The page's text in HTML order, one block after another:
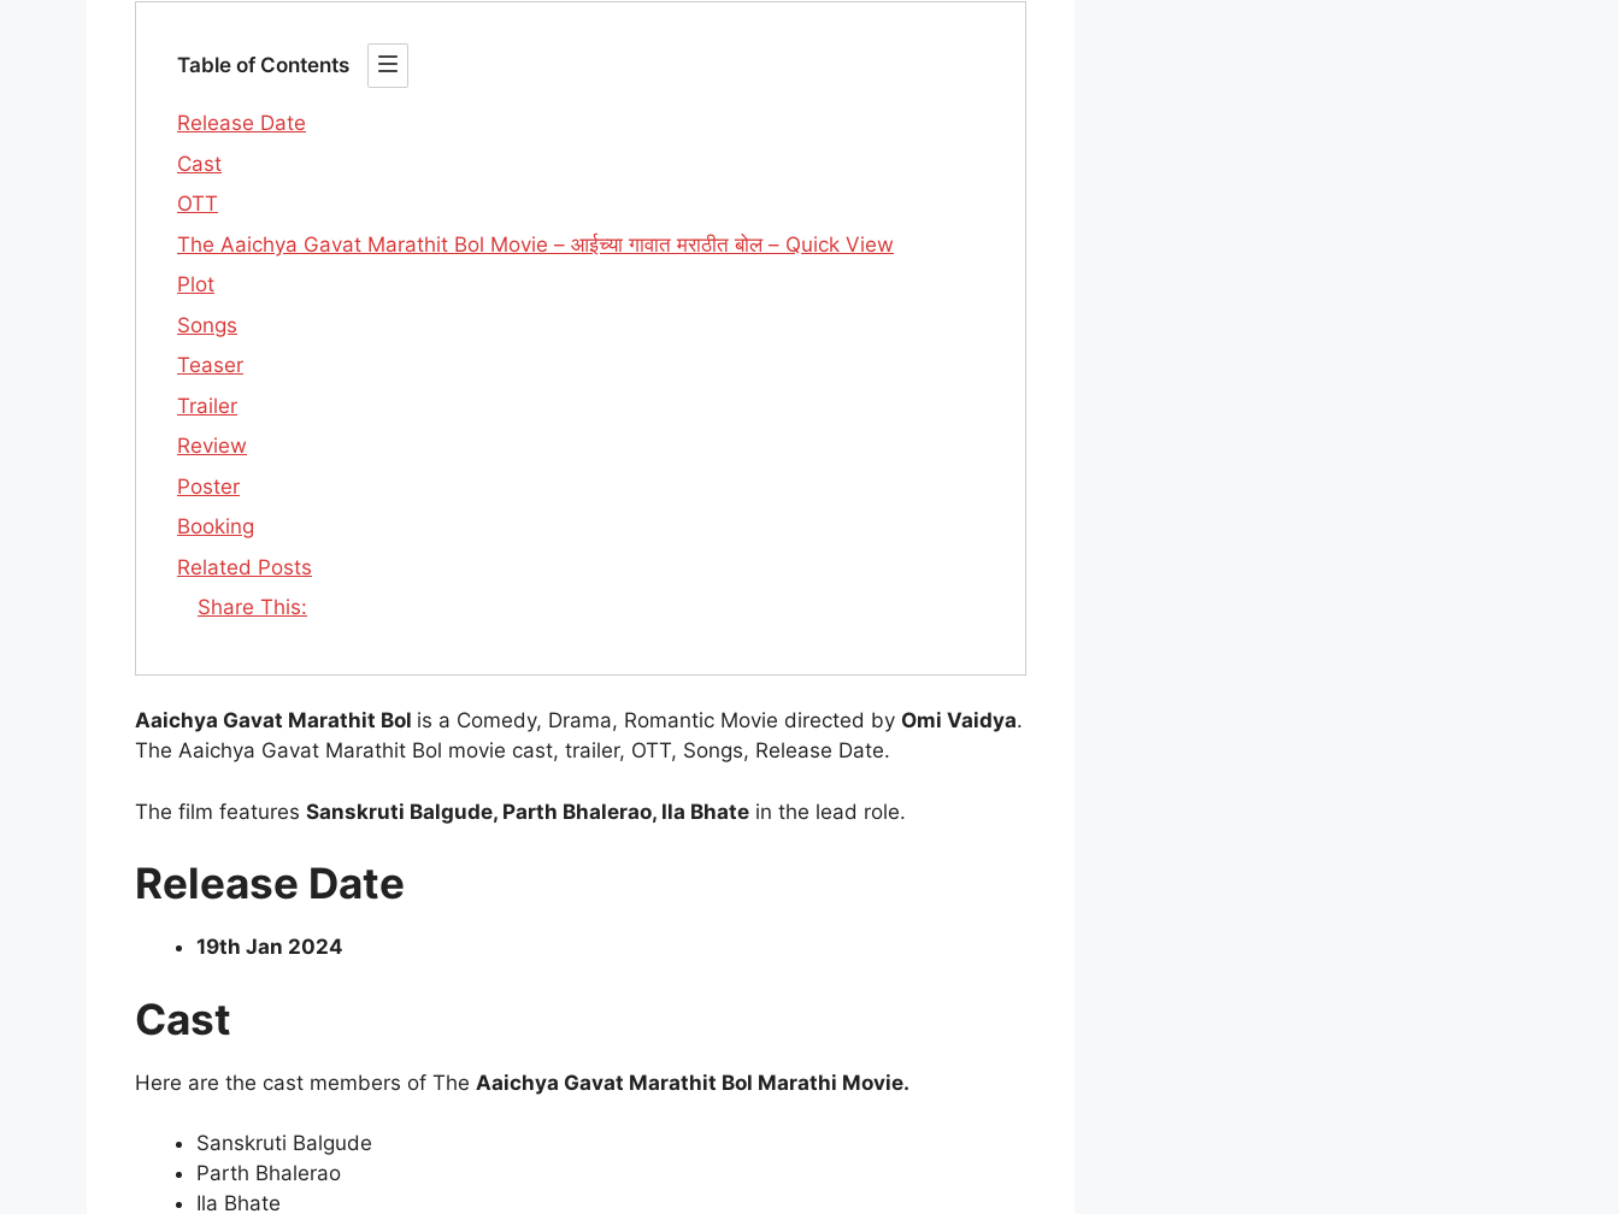
Table of Contents
Release Date
Cast
OTT
The Aaichya Gavat Marathit Bol Movie – आईच्या गावात मराठीत बोल – Quick View
Plot
Songs
Teaser
Trailer
Review
Poster
Booking
Related Posts
Share This:
Aaichya Gavat Marathit Bol is a Comedy, Drama, Romantic Movie directed by Omi Vaidya.
The Aaichya Gavat Marathit Bol movie cast, trailer, OTT, Songs, Release Date.
The film features Sanskruti Balgude, Parth Bhalerao, Ila Bhate in the lead role.
Release Date
19th Jan 2024
Cast
Here are the cast members of The Aaichya Gavat Marathit Bol Marathi Movie.
Sanskruti Balgude
Parth Bhalerao
Ila Bhate